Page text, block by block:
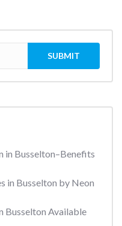
in Busselton–Benefits
in Busselton by Neon
Busselton Available